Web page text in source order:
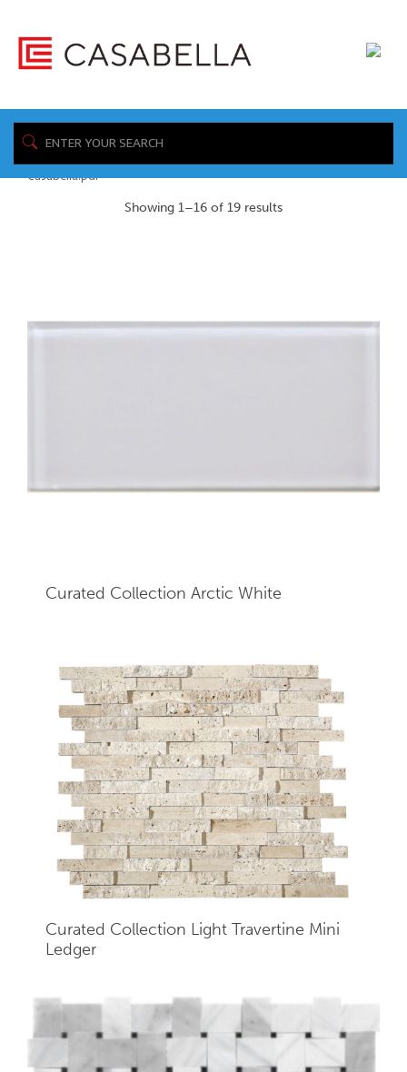
/ Product Installation
Sheet / https://www.casabellafloors.com/wp-
Casabella.pdf
Showing 1–16 of 19 results
Curated Collection Arctic White
Curated Collection Light Travertine Mini
Ledger